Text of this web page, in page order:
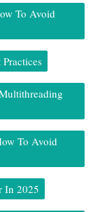
To Avoid
To Avoid
In 2025